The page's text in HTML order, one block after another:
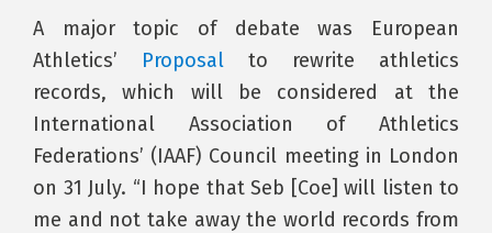
A major topic of debate was European
Athletics’ Proposal to rewrite athletics
records, which will be considered at the
International Association of Athletics
Federations’ (IAAF) Council meeting in London
on 31 July. “I hope that Seb [Coe] will listen to
me and not take away the world records from